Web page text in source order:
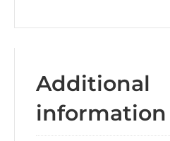
Additional
information